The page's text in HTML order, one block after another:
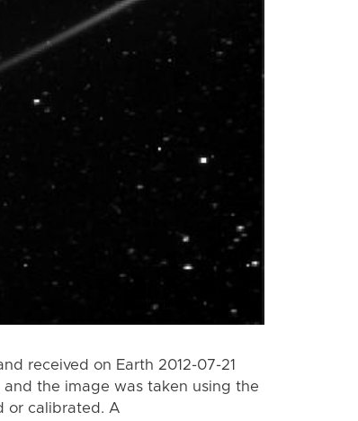
received on Earth 2012-07-21
and the image was taken using the
or calibrated. A